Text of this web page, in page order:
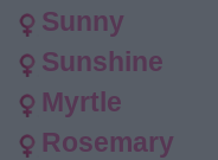
Sunny
Sunshine
Myrtle
Rosemary